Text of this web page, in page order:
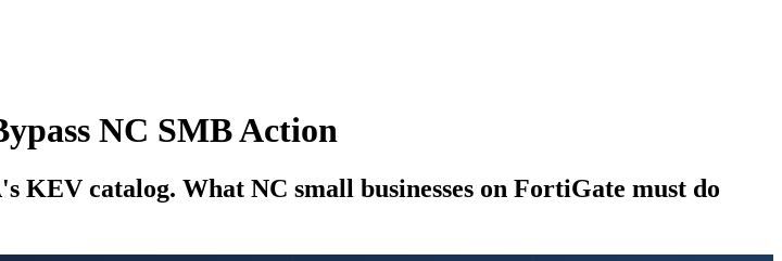
NC SMB Action
KEV catalog. What NC small businesses on FortiGate must do